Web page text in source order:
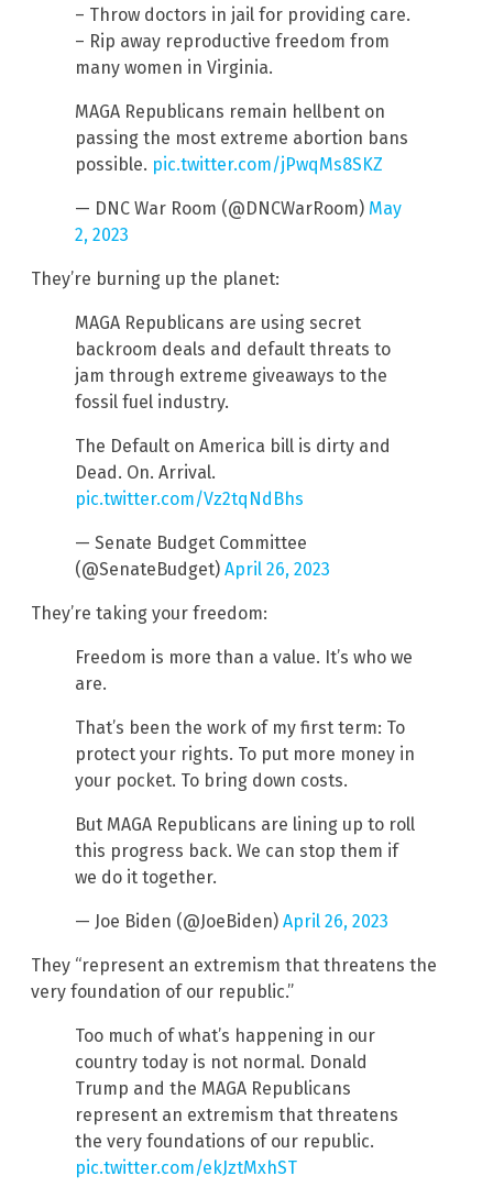
– Throw doctors in jail for providing care.
– Rip away reproductive freedom from
many women in Virginia.
MAGA Republicans remain hellbent on
passing the most extreme abortion bans
possible. pic.twitter.com/jPwqMs8SKZ
— DNC War Room (@DNCWarRoom) May
2, 2023
They’re burning up the planet:
MAGA Republicans are using secret
backroom deals and default threats to
jam through extreme giveaways to the
fossil fuel industry.
The Default on America bill is dirty and
Dead. On. Arrival.
pic.twitter.com/Vz2tqNdBhs
— Senate Budget Committee
(@SenateBudget) April 26, 2023
They’re taking your freedom:
Freedom is more than a value. It’s who we
are.
That’s been the work of my first term: To
protect your rights. To put more money in
your pocket. To bring down costs.
But MAGA Republicans are lining up to roll
this progress back. We can stop them if
we do it together.
— Joe Biden (@JoeBiden) April 26, 2023
They “represent an extremism that threatens the
very foundation of our republic.”
Too much of what’s happening in our
country today is not normal. Donald
Trump and the MAGA Republicans
represent an extremism that threatens
the very foundations of our republic.
pic.twitter.com/ekJztMxhST